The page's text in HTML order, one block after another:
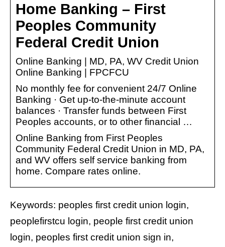
Home Banking – First
Peoples Community
Federal Credit Union
Online Banking | MD, PA, WV Credit Union
Online Banking | FPCFCU
No monthly fee for convenient 24/7 Online
Banking · Get up-to-the-minute account
balances · Transfer funds between First
Peoples accounts, or to other financial …
Online Banking from First Peoples
Community Federal Credit Union in MD, PA,
and WV offers self service banking from
home. Compare rates online.
Keywords: peoples first credit union login,
peoplefirstcu login, people first credit union
login, peoples first credit union sign in,